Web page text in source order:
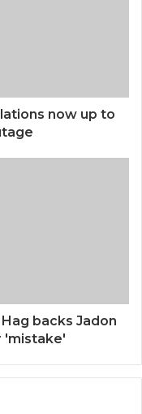
now up to
backs Jadon
'mistake'